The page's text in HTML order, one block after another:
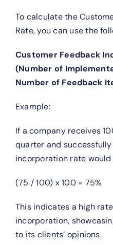
To calculate the
Rate, you can use the
Customer Feedback
(Number of
Number of Feedback
Example:
If a company receives
quarter and
incorporation rate would
(75 / 100) x 100 = 75%
This indicates a high
incorporation,
to its clients’ opinions.